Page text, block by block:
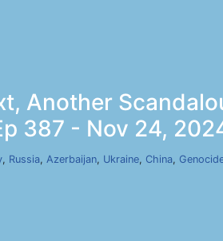
Another
387 - Nov 24,
, Russia, Azerbaijan, Ukraine, China,